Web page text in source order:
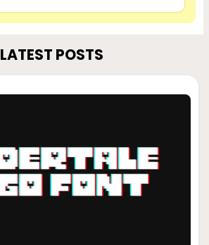
LATEST POSTS